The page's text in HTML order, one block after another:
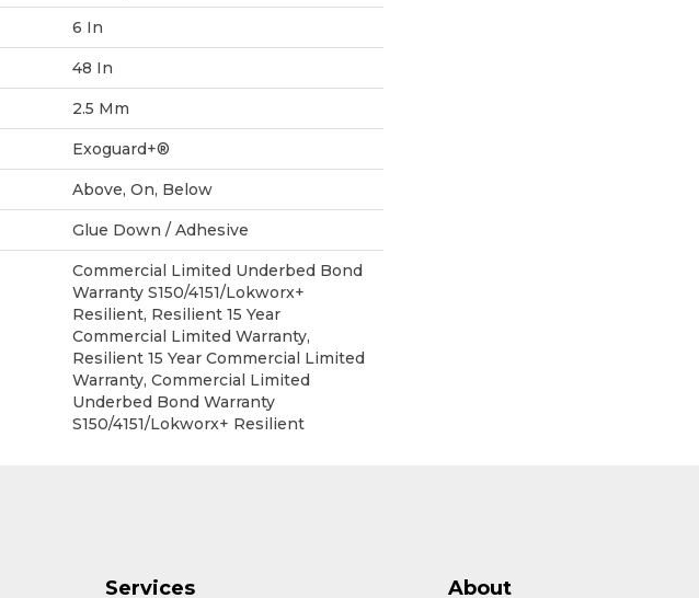
6 In
48 In
2.5 Mm
Exoguard+®
Above, On, Below
Glue Down / Adhesive
Commercial Limited Underbed Bond
Warranty S150/4151/Lokworx+
Resilient, Resilient 15 Year
Commercial Limited Warranty,
Resilient 15 Year Commercial Limited
Warranty, Commercial Limited
Underbed Bond Warranty
S150/4151/Lokworx+ Resilient
Services About